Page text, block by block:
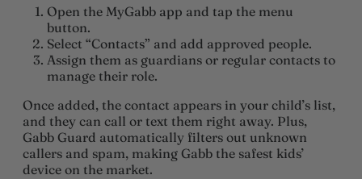
Open the MyGabb app and tap the menu
button.
Select “Contacts” and add approved people.
Assign them as guardians or regular contacts to
manage their role.
Once added, the contact appears in your child’s list,
and they can call or text them right away. Plus,
Gabb Guard automatically filters out unknown
callers and spam, making Gabb the safest kids’
device on the market.